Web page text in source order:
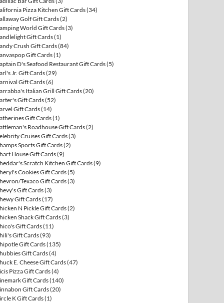
Pizza Kitchen Gift Cards(34)
Golf Gift Cards(2)
World Gift Cards(3)
Gift Cards(1)
Crush Gift Cards(84)
Gift Cards(1)
D's Seafood Restaurant Gift Cards(5)
Jr. Gift Cards(29)
Gift Cards(6)
Italian Grill Gift Cards(20)
Gift Cards(52)
Gift Cards(14)
Gift Cards(1)
Roadhouse Gift Cards(2)
Cruises Gift Cards(3)
Sports Gift Cards(2)
House Gift Cards(9)
Scratch Kitchen Gift Cards(9)
Cookies Gift Cards(5)
Texaco Gift Cards(3)
Gift Cards(3)
Gift Cards(17)
N Pickle Gift Cards(2)
Shack Gift Cards(3)
Gift Cards(11)
Gift Cards(93)
Gift Cards(135)
Gift Cards(4)
E. Cheese Gift Cards(47)
Pizza Gift Cards(4)
Gift Cards(140)
Gift Cards(20)
K Gift Cards(1)